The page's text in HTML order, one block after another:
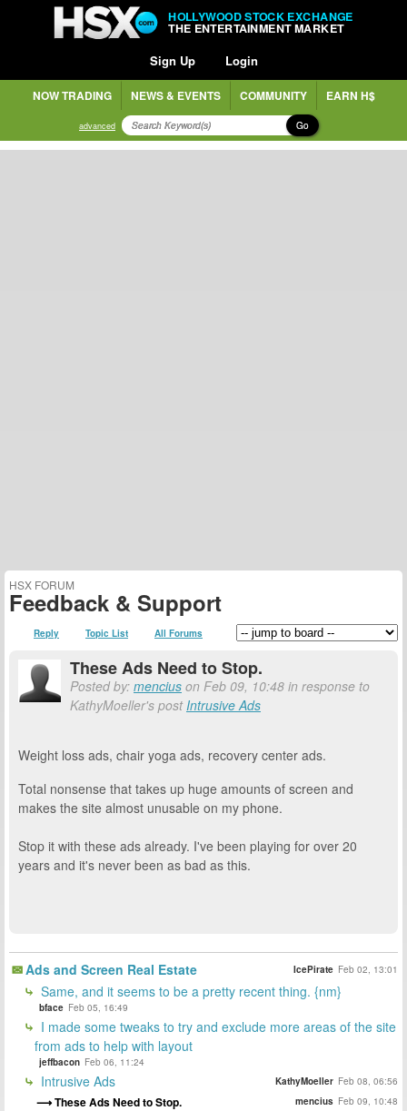
HOLLYWOOD STOCK EXCHANGE
THE ENTERTAINMENT MARKET
Sign Up Login
NOW TRADING NEWS & EVENTS COMMUNITY EARN H$
advanced Go
HSX FORUM
Feedback & Support
Reply Topic List All Forums
These Ads Need to Stop.
Posted by: mencius on Feb 09, 10:48 in response to
KathyMoeller's postIntrusive Ads
Weight loss ads, chair yoga ads, recovery center ads.
Total nonsense that takes up huge amounts of screen and
makes the site almost unusable on my phone.
Stop it with these ads already. I've been playing for over 20
years and it's never been as bad as this.
Ads and Screen Real Estate IcePirate Feb 02, 13:01
Same, and it seems to be a pretty recent thing. {nm}
bface Feb 05, 16:49
I made some tweaks to try and exclude more areas of the site
from ads to help with layout
jeffbacon Feb 06, 11:24
Intrusive Ads KathyMoeller Feb 08, 06:56
These Ads Need to Stop. mencius Feb 09, 10:48